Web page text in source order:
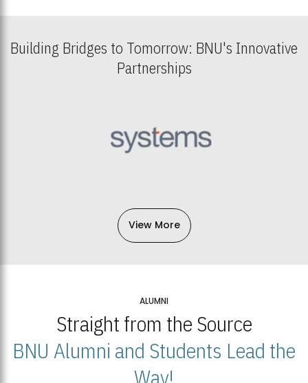
Building Bridges to Tomorrow: BNU's Innovative
Partnerships
View More
ALUMNI
Straight from the Source
BNU Alumni and Students Lead the
Way!